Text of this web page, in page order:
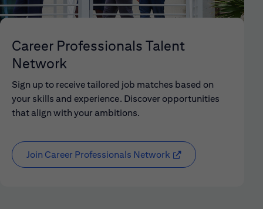
Career Professionals Talent
Network
Sign up to receive tailored job matches based on
your skills and experience. Discover opportunities
that align with your ambitions.
Join Career Professionals Network